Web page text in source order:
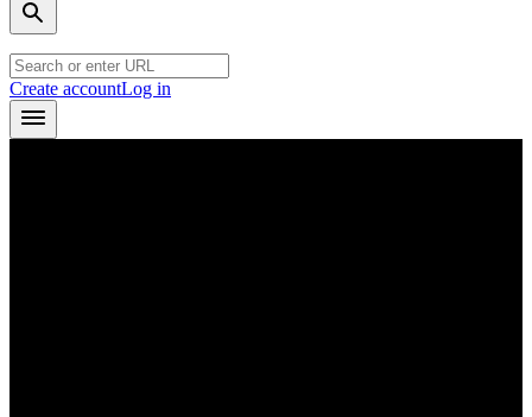
Create accountLog in